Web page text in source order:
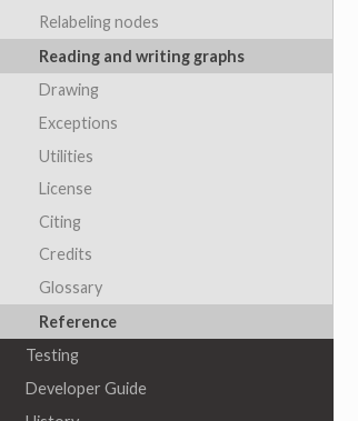
Relabeling nodes
Reading and writing graphs
Drawing
Exceptions
Utilities
License
Citing
Credits
Glossary
Reference
Testing
Developer Guide